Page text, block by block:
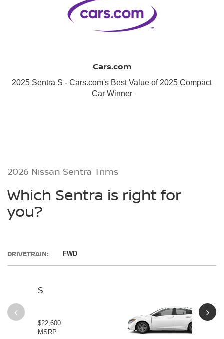
Cars.com
2025 Sentra S - Cars.com's Best Value of 2025 Compact
Car Winner
2026 Nissan Sentra Trims
Which Sentra is right for
you?
DRIVETRAIN: FWD
S
$22,600
MSRP